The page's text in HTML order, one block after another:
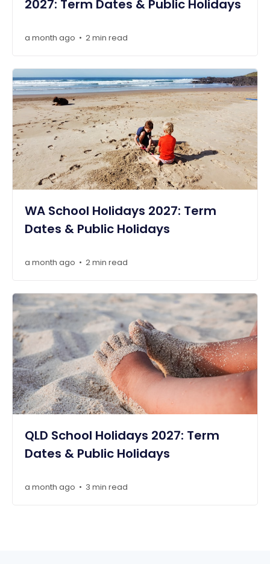
2027: Term Dates & Public Holidays
a month ago • 2 min read
WA School Holidays 2027: Term
Dates & Public Holidays
a month ago • 2 min read
QLD School Holidays 2027: Term
Dates & Public Holidays
a month ago • 3 min read